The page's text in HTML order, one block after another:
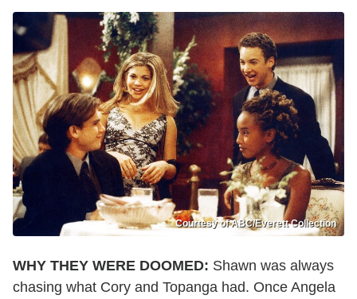
Courtesy of ABC/Everett Collection
WHY THEY WERE DOOMED: Shawn was always
chasing what Cory and Topanga had. Once Angela